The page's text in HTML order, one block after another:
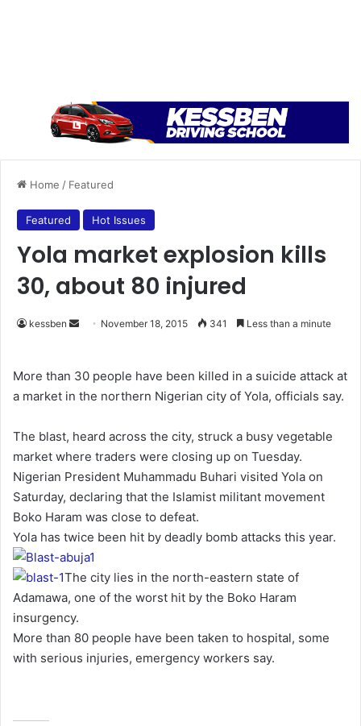
Home / Featured
Featured Hot Issues
Yola market explosion kills
30, about 80 injured
kessben
d
a
e
m
a
i
l
November 18, 2015 341 Less than a minute
More than 30 people have been killed in a suicide attack at
a market in the northern Nigerian city of Yola, officials say.
The blast, heard across the city, struck a busy vegetable
market where traders were closing up on Tuesday.
Nigerian President Muhammadu Buhari visited Yola on
Saturday, declaring that the Islamist militant movement
Boko Haram was close to defeat.
Yola has twice been hit by deadly bomb attacks this year.
The city lies in the north-eastern state of
Adamawa, one of the worst hit by the Boko Haram
insurgency.
More than 80 people have been taken to hospital, some
with serious injuries, emergency workers say.